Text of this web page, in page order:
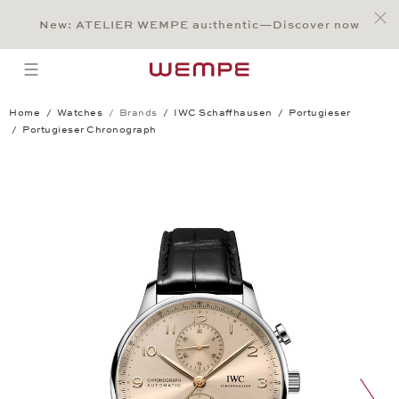
Main Content
Main Menu
Search
Footer
New: ATELIER WEMPE au:thentic—Discover now
open menu
Home Watches Brands IWC Schaffhausen
Portugieser
Portugieser Chronograph